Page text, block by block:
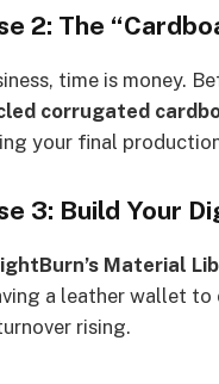
2: The
time is money.
corrugated
your final
3: Build Your
Material
a leather wallet to
rising.